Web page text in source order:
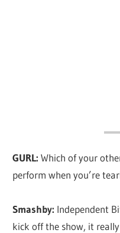
GURL:Which of your
perform when you’re
Smashby: Independent
kick off the show, it